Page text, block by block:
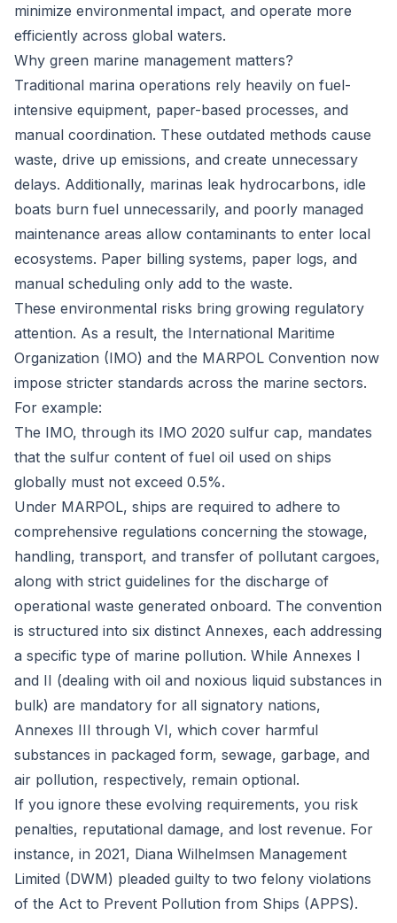
minimize environmental impact, and operate more
efficiently across global waters.
Why green marine management matters?
Traditional marina operations rely heavily on fuel-
intensive equipment, paper-based processes, and
manual coordination. These outdated methods cause
waste, drive up emissions, and create unnecessary
delays. Additionally, marinas leak hydrocarbons, idle
boats burn fuel unnecessarily, and poorly managed
maintenance areas allow contaminants to enter local
ecosystems. Paper billing systems, paper logs, and
manual scheduling only add to the waste.
These environmental risks bring growing regulatory
attention. As a result, the International Maritime
Organization (IMO) and the MARPOL Convention now
impose stricter standards across the marine sectors.
For example:
The IMO, through its IMO 2020 sulfur cap, mandates
that the sulfur content of fuel oil used on ships
globally must not exceed 0.5%.
Under MARPOL, ships are required to adhere to
comprehensive regulations concerning the stowage,
handling, transport, and transfer of pollutant cargoes,
along with strict guidelines for the discharge of
operational waste generated onboard. The convention
is structured into six distinct Annexes, each addressing
a specific type of marine pollution. While Annexes I
and II (dealing with oil and noxious liquid substances in
bulk) are mandatory for all signatory nations,
Annexes III through VI, which cover harmful
substances in packaged form, sewage, garbage, and
air pollution, respectively, remain optional.
If you ignore these evolving requirements, you risk
penalties, reputational damage, and lost revenue. For
instance, in 2021, Diana Wilhelmsen Management
Limited (DWM) pleaded guilty to two felony violations
of the Act to Prevent Pollution from Ships (APPS).